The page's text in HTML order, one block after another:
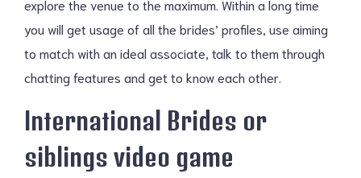
explore the venue to the maximum. Within a long time
you will get usage of all the brides’ profiles, use aiming
to match with an ideal associate, talk to them through
chatting features and get to know each other.
International Brides or
siblings video game